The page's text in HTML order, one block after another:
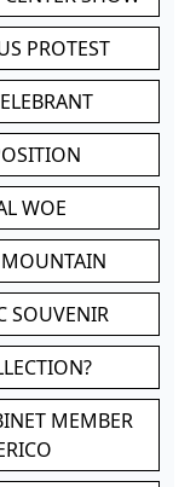
PROTEST
WOE
SOUVENIR
MEMBER